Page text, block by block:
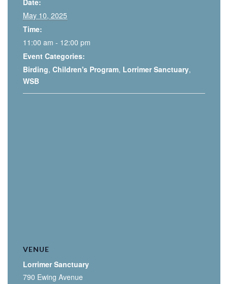
May 10, 2025
Time:
11:00 am - 12:00 pm
Event Categories:
Birding, Children's Program, Lorrimer Sanctuary,
WSB
VENUE
Lorrimer Sanctuary
790 Ewing Avenue